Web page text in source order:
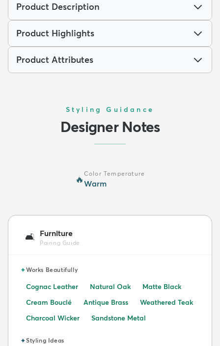
Product Description
Product Highlights
Product Attributes
Styling Guidance
Designer Notes
🔥
Color Temperature
Warm
🛋️ Furniture
Pairing Guide
✦Works Beautifully
Cognac Leather Natural Oak
Matte Black
Cream Bouclé
Antique Brass
Weathered Teak
Charcoal Wicker
Sandstone Metal
✦Styling Ideas